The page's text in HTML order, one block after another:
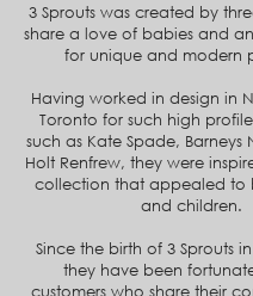
3 Sprouts was created by
share a love of babies and
for unique and modern
Having worked in design in
Toronto for such high
such as Kate Spade, Barneys
Holt Renfrew, they were
collection that appealed to
and children.
Since the birth of 3 Sprouts
they have been
customers who share their